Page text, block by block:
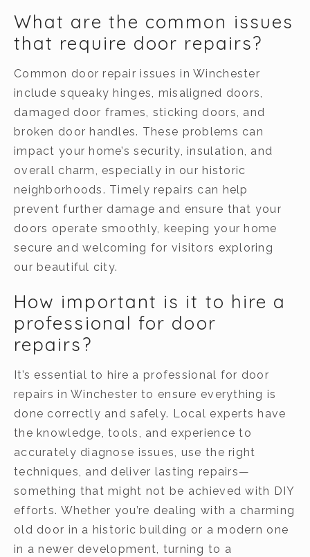
What are the common issues
that require door repairs?
Common door repair issues in Winchester
include squeaky hinges, misaligned doors,
damaged door frames, sticking doors, and
broken door handles. These problems can
impact your home’s security, insulation, and
overall charm, especially in our historic
neighborhoods. Timely repairs can help
prevent further damage and ensure that your
doors operate smoothly, keeping your home
secure and welcoming for visitors exploring
our beautiful city.
How important is it to hire a
professional for door
repairs?
It’s essential to hire a professional for door
repairs in Winchester to ensure everything is
done correctly and safely. Local experts have
the knowledge, tools, and experience to
accurately diagnose issues, use the right
techniques, and deliver lasting repairs—
something that might not be achieved with DIY
efforts. Whether you’re dealing with a charming
old door in a historic building or a modern one
in a newer development, turning to a